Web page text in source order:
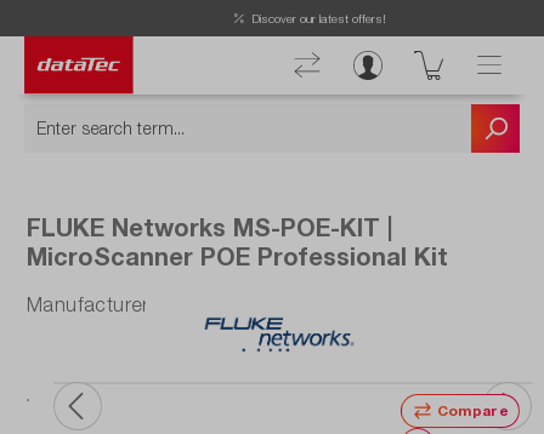
Discover our latest offers!
FLUKE Networks MS-POE-KIT |
MicroScanner POE Professional Kit
Manufacturer number: MS-POE-KIT
Compare
Now viewing Highlights section